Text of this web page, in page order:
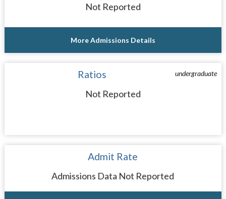
Not Reported
More Admissions Details
undergraduate
Ratios
Not Reported
Admit Rate
Admissions Data Not Reported